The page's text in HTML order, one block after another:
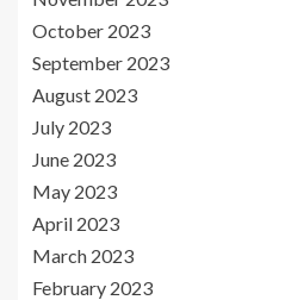
October 2023
September 2023
August 2023
July 2023
June 2023
May 2023
April 2023
March 2023
February 2023